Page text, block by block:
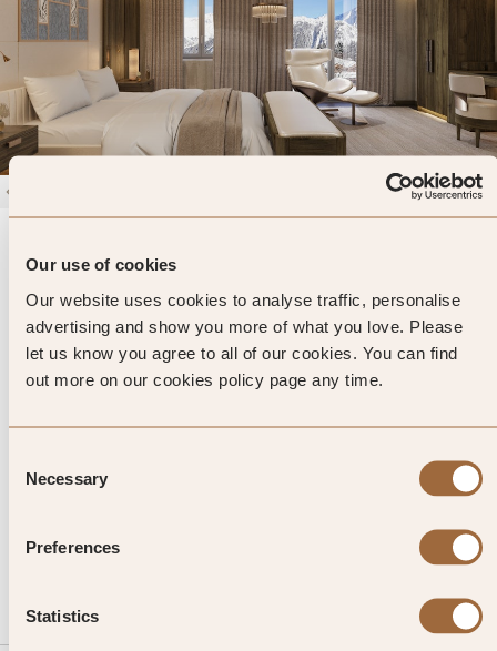
Our use of cookies
Our website uses cookies to analyse traffic, personalise
advertising and show you more of what you love. Please
let us know you agree to all of our cookies. You can find
out more on our cookies policy page any time.
Selection
Necessary
Preferences
Statistics
Courchevel, France
Enter dates and search
SHOW PRICES» QUICK VIEW»